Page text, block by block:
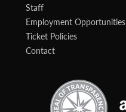
Staff
Employment Opportunities
Ticket Policies
Contact